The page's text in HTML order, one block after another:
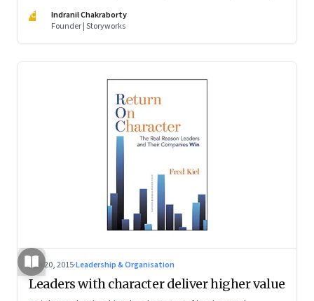
IC
Indranil Chakraborty
Founder | Storyworks
Jun 20, 2015·Leadership & Organisation
Leaders with character deliver higher value